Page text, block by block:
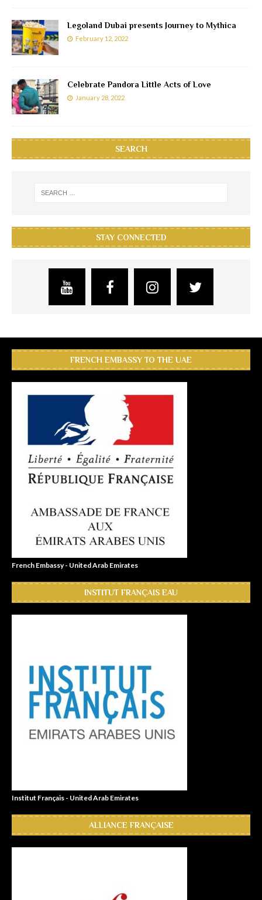
Legoland Dubai presents Journey to Mythica
February 12, 2022
Celebrate Pandora Little Acts of Love
January 28, 2022
SEARCH
STAY CONNECTED
FRENCH EMBASSY TO THE UAE
French Embassy - United Arab Emirates
INSTITUT FRANÇAIS EAU
Institut Français - United Arab Emirates
ALLIANCE FRANÇAISE